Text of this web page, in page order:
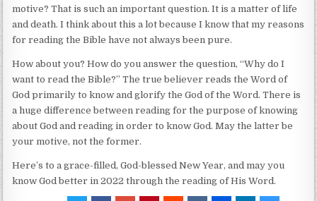
motive? That is such an important question. It is a matter of life
and death. I think about this a lot because I know that my reasons
for reading the Bible have not always been pure.
How about you? How do you answer the question, “Why do I
want to read the Bible?” The true believer reads the Word of
God primarily to know and glorify the God of the Word. There is
a huge difference between reading for the purpose of knowing
about God and reading in order to know God. May the latter be
your motive, not the former.
Here’s to a grace-filled, God-blessed New Year, and may you
know God better in 2022 through the reading of His Word.